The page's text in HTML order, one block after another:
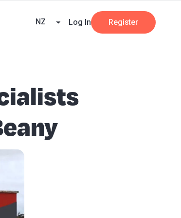
NZ Log In Register